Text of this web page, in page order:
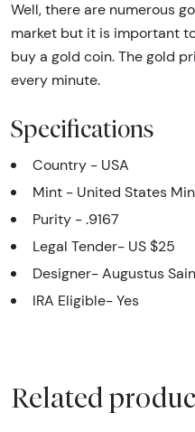
Well, there are numerous
market but it is important
buy a gold coin. The gold
every minute.
Specifications
Country - USA
Mint - United States
Purity - .9167
Legal Tender- US $25
Designer- Augustus
IRA Eligible- Yes
Related